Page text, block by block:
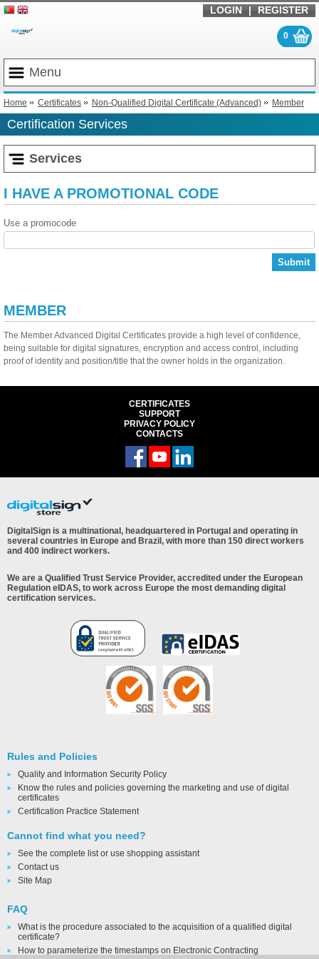
0
LOGIN | REGISTER
Menu
Home Certificates Non-Qualified Digital Certificate (Advanced) Member
Certification Services
Services
I HAVE A PROMOTIONAL CODE
Use a promocode
Submit
MEMBER
The Member Advanced Digital Certificates provide a high level of confidence,
being suitable for digital signatures, encryption and access control, including
proof of identity and position/title that the owner holds in the organization.
CERTIFICATES
SUPPORT
PRIVACY POLICY
CONTACTS
DigitalSign is a multinational, headquartered in Portugal and operating in
several countries in Europe and Brazil, with more than 150 direct workers
and 400 indirect workers.
We are a Qualified Trust Service Provider, accredited under the European
Regulation eIDAS, to work across Europe the most demanding digital
certification services.
Rules and Policies
Quality and Information Security Policy
Know the rules and policies governing the marketing and use of digital
certificates
Certification Practice Statement
Cannot find what you need?
See the complete list or use shopping assistant
Contact us
Site Map
FAQ
What is the procedure associated to the acquisition of a qualified digital
certificate?
How to parameterize the timestamps on Electronic Contracting